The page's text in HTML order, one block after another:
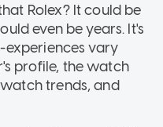
Rolex? It could be
even be years. It's
vary
profile, the watch
trends, and